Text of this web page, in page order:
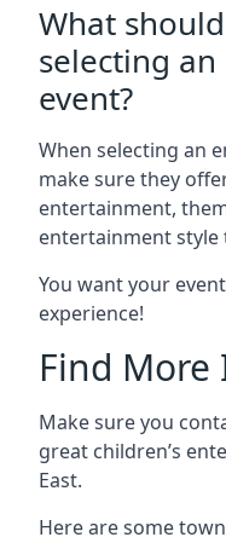
What
selecting
event?
When selecting an
make sure they
entertainment,
entertainment
You want your
experience!
Find More
Make sure you
great children’s
East.
Here are some